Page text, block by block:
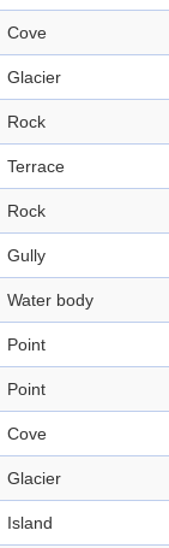
Cove
Glacier
Rock
Terrace
Rock
Gully
Water body
Point
Point
Cove
Glacier
Island